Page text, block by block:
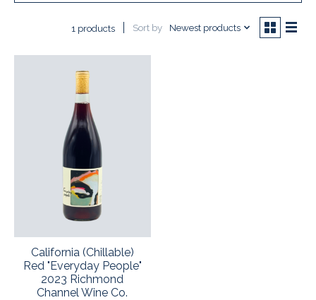
1 products Sort by Newest products
California (Chillable)
Red "Everyday People"
2023 Richmond
Channel Wine Co.